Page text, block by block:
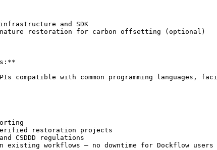
and SDK
restoration for carbon offsetting (optional)
compatible with common programming
restoration projects
CSDDD regulations
existing workflows — no downtime for Dockflow users